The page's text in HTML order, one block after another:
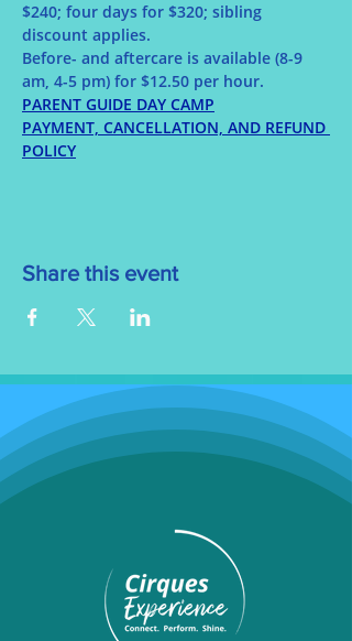
$240; four days for $320; sibling
discount applies.
Before- and aftercare is available (8-9
am, 4-5 pm) for $12.50 per hour.
PARENT GUIDE DAY CAMP
PAYMENT, CANCELLATION, AND REFUND
POLICY
Share this event